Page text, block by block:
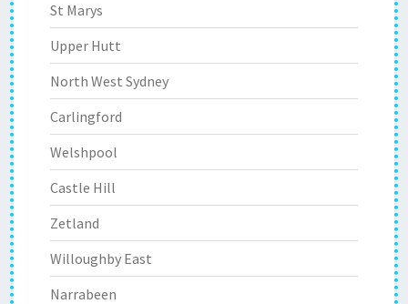
St Marys
Upper Hutt
North West Sydney
Carlingford
Welshpool
Castle Hill
Zetland
Willoughby East
Narrabeen